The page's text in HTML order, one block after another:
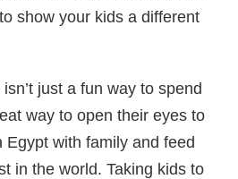
show your kids a different
just a fun way to spend
way to open their eyes to
Egypt with family and feed
in the world. Taking kids to